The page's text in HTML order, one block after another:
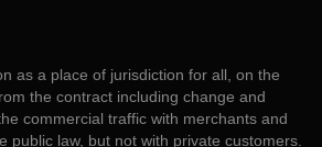
as a place of jurisdiction for all, on the
the contract including change and
commercial traffic with merchants and
public law, but not with private customers.